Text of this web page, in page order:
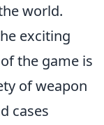
world.
exciting
the game is
of weapon
cases